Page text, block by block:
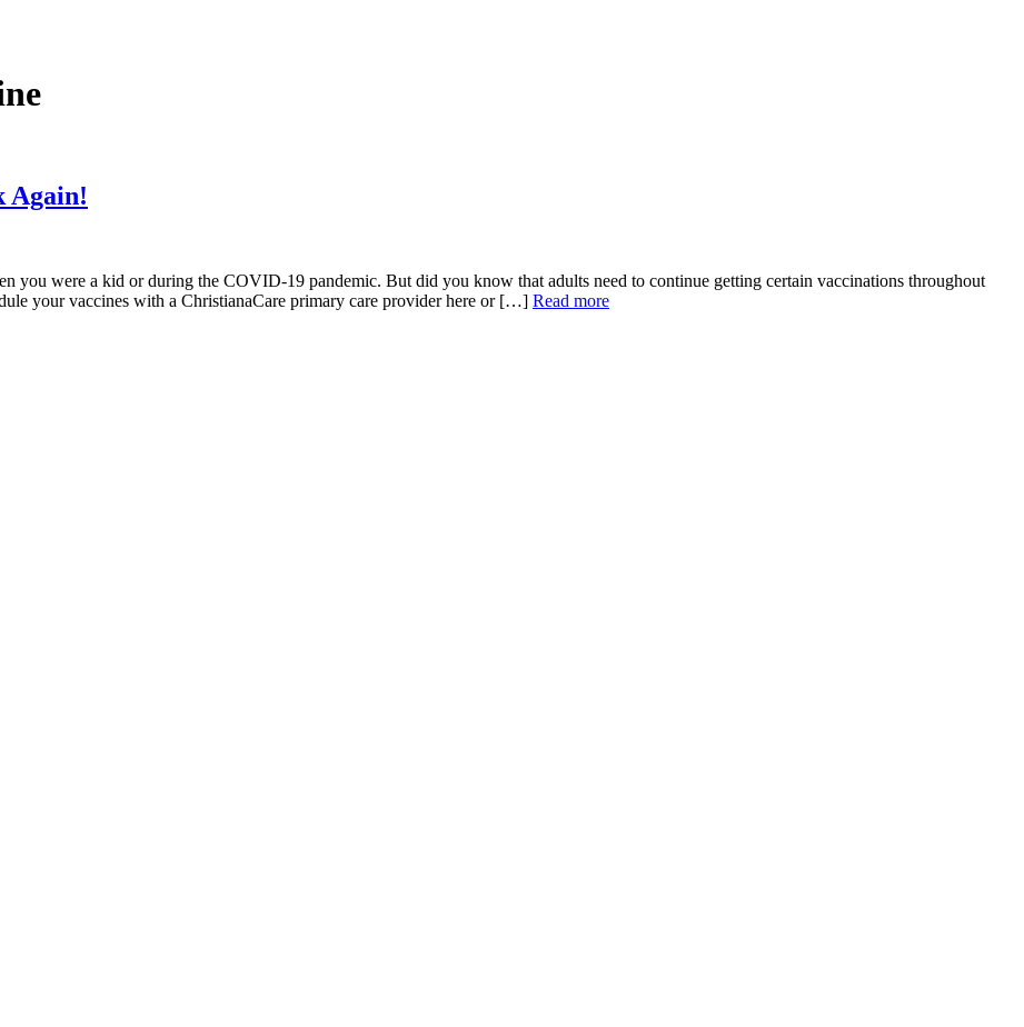
Again!
you were a kid or during the COVID-19 pandemic. But did you know that adults need to continue getting certain vaccinations throughout
your vaccines with a ChristianaCare primary care provider here or […] Read more